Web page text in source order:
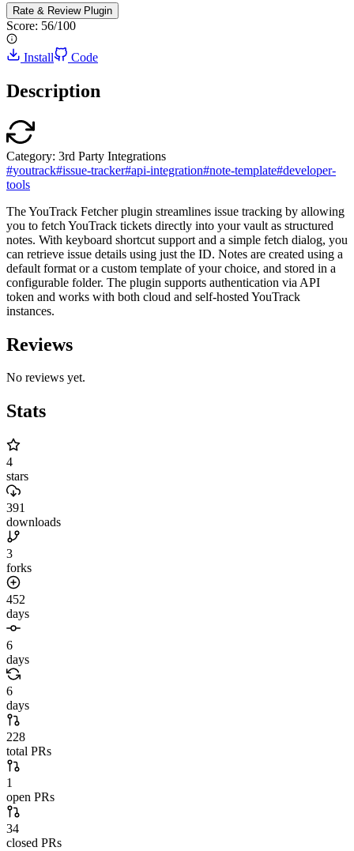
Rate & Review Plugin
Score: 56/100
Install Code
Description
Category: 3rd Party Integrations
#youtrack#issue-tracker#api-integration#note-template#developer-
tools
The YouTrack Fetcher plugin streamlines issue tracking by allowing
you to fetch YouTrack tickets directly into your vault as structured
notes. With keyboard shortcut support and a simple fetch dialog, you
can retrieve issue details using just the ID. Notes are created using a
default format or a custom template of your choice, and stored in a
configurable folder. The plugin supports authentication via API
token and works with both cloud and self-hosted YouTrack
instances.
Reviews
No reviews yet.
Stats
4
stars
391
downloads
3
forks
452
days
6
days
6
days
228
total PRs
1
open PRs
34
closed PRs